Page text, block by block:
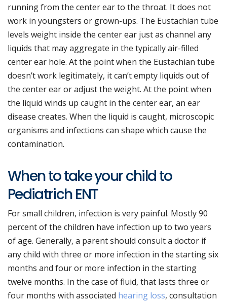
running from the center ear to the throat. It does not
work in youngsters or grown-ups. The Eustachian tube
levels weight inside the center ear just as channel any
liquids that may aggregate in the typically air-filled
center ear hole. At the point when the Eustachian tube
doesn’t work legitimately, it can’t empty liquids out of
the center ear or adjust the weight. At the point when
the liquid winds up caught in the center ear, an ear
disease creates. When the liquid is caught, microscopic
organisms and infections can shape which cause the
contamination.
When to take your child to
Pediatrich ENT
For small children, infection is very painful. Mostly 90
percent of the children have infection up to two years
of age. Generally, a parent should consult a doctor if
any child with three or more infection in the starting six
months and four or more infection in the starting
twelve months. In the case of fluid, that lasts three or
four months with associated hearing loss, consultation